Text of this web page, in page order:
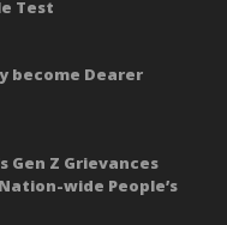
Test
become Dearer
Gen Z Grievances
Nation-wide People’s